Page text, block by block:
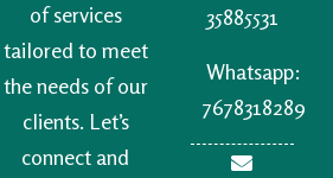
of services
tailored to meet
the needs of our
clients. Let’s
connect and
35885531
Whatsapp:
7678318289